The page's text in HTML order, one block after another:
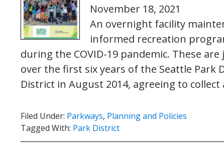
November 18, 2021
An overnight facility
informed recreation
during the COVID-19 pandemic. These
over the first six years of the Seattle Park
District in August 2014, agreeing to
Filed Under: Parkways, Planning and Policies
Tagged With: Park District